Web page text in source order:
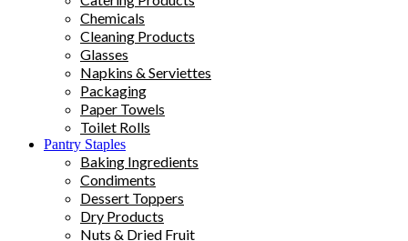
Chemicals
Cleaning Products
Glasses
Napkins & Serviettes
Packaging
Paper Towels
Toilet Rolls
Pantry Staples
Baking Ingredients
Condiments
Dessert Toppers
Dry Products
Nuts & Dried Fruit